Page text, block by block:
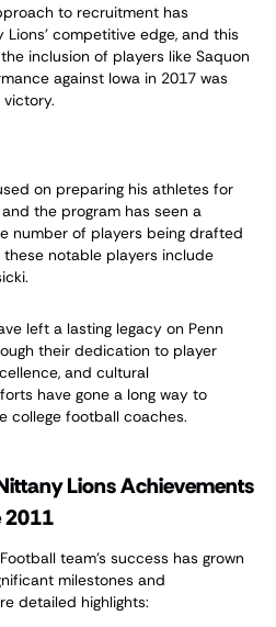
to recruitment has
Lions' competitive edge, and this
inclusion of players like Saquon
against Iowa in 2017 was
victory.
on preparing his athletes for
the program has seen a
number of players being drafted
these notable players include
left a lasting legacy on Penn
their dedication to player
and cultural
have gone a long way to
college football coaches.
Lions Achievements
2011
team’s success has grown
milestones and
detailed highlights: